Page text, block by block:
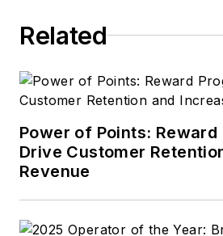
Related
Power of Points: Reward
Drive Customer
Revenue